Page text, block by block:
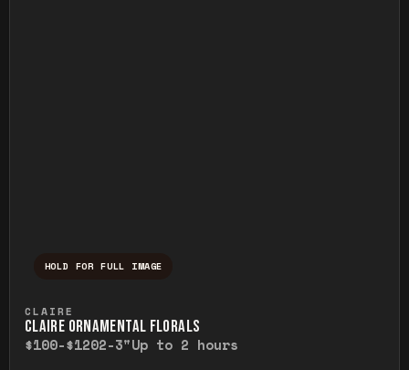
HOLD FOR FULL IMAGE
CLAIRE
CLAIRE ORNAMENTAL FLORALS
$100-$1202-3"Up to 2 hours